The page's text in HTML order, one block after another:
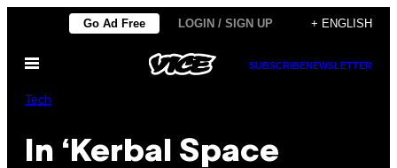
content
Go Ad Free LOGIN / SIGN UP + ENGLISH
Open
SUBSCRIBENEWSLETTER
Tech
In ‘Kerbal Space